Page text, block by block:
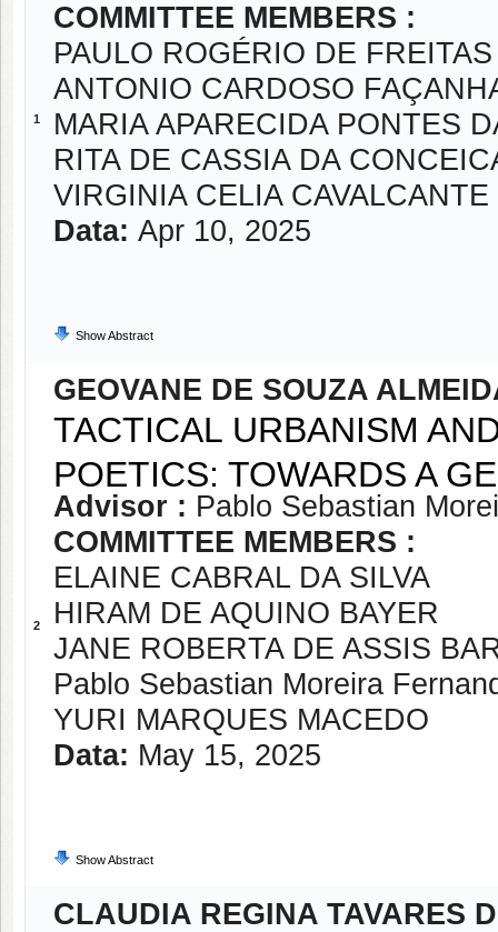
1
COMMITTEE MEMBERS :
PAULO ROGÉRIO DE FREITAS
ANTONIO CARDOSO
MARIA APARECIDA PONTES
RITA DE CASSIA DA
VIRGINIA CELIA
Data: Apr 10, 2025
Show Abstract
2
GEOVANE DE SOUZA
TACTICAL URBANISM
POETICS: TOWARDS A
Advisor : Pablo Sebastian
COMMITTEE MEMBERS :
ELAINE CABRAL DA SILVA
HIRAM DE AQUINO BAYER
JANE ROBERTA DE ASSIS
Pablo Sebastian Moreira
YURI MARQUES MACEDO
Data: May 15, 2025
Show Abstract
CLAUDIA REGINA TAVARES